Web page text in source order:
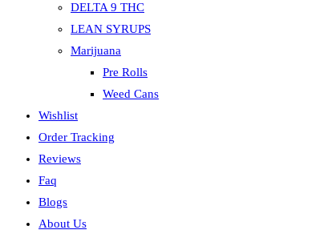
DELTA 9 THC
LEAN SYRUPS
Marijuana
Pre Rolls
Weed Cans
Wishlist
Order Tracking
Reviews
Faq
Blogs
About Us